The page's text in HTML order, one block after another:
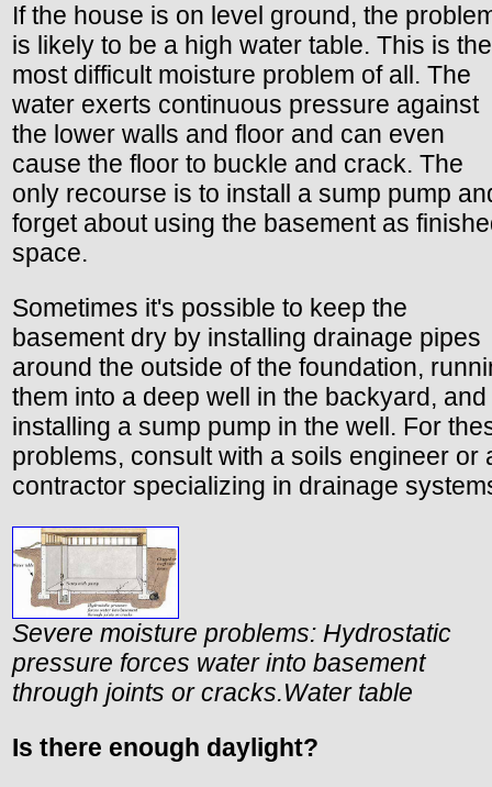
If the house is on level ground, the
is likely to be a high water table. This is the
most difficult moisture problem of all. The
water exerts continuous pressure against
the lower walls and floor and can even
cause the floor to buckle and crack. The
only recourse is to install a sump pump
forget about using the basement as
space.
Sometimes it's possible to keep the
basement dry by installing drainage pipes
around the outside of the foundation,
them into a deep well in the backyard, and
installing a sump pump in the well. For
problems, consult with a soils engineer or
contractor specializing in drainage
Severe moisture problems: Hydrostatic
pressure forces water into basement
through joints or cracks.Water table
Is there enough daylight?